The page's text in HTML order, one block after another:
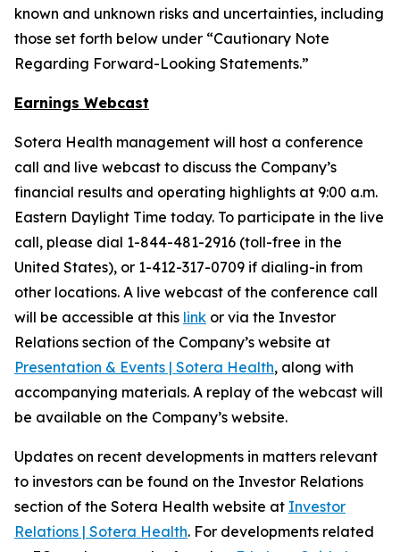
known and unknown risks and uncertainties, including
those set forth below under “Cautionary Note
Regarding Forward-Looking Statements.”
Earnings Webcast
Sotera Health management will host a conference
call and live webcast to discuss the Company’s
financial results and operating highlights at 9:00 a.m.
Eastern Daylight Time today. To participate in the live
call, please dial 1-844-481-2916 (toll-free in the
United States), or 1-412-317-0709 if dialing-in from
other locations. A live webcast of the conference call
will be accessible at this link or via the Investor
Relations section of the Company’s website at
Presentation & Events | Sotera Health, along with
accompanying materials. A replay of the webcast will
be available on the Company’s website.
Updates on recent developments in matters relevant
to investors can be found on the Investor Relations
section of the Sotera Health website at Investor
Relations | Sotera Health. For developments related